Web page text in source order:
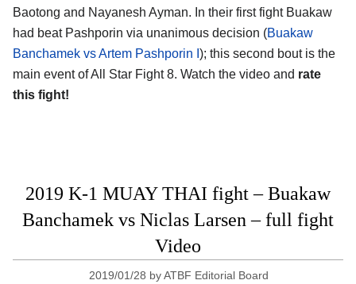
Baotong and Nayanesh Ayman. In their first fight Buakaw
had beat Pashporin via unanimous decision (Buakaw
Banchamek vs Artem Pashporin I ); this second bout is the
main event of All Star Fight 8. Watch the video and rate
this fight!
2019 K-1 MUAY THAI fight – Buakaw
Banchamek vs Niclas Larsen – full fight
Video
2019/01/28 byATBF Editorial Board